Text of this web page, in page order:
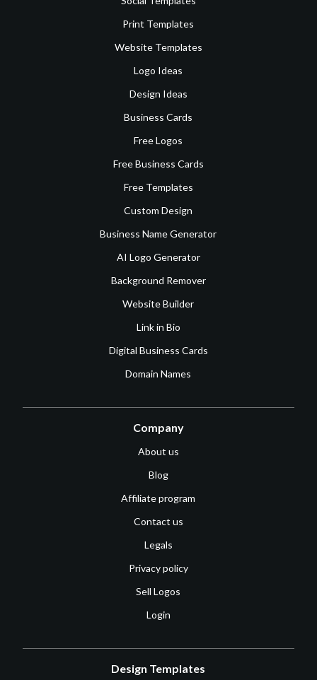
Print Templates
Website Templates
Logo Ideas
Design Ideas
Business Cards
Free Logos
Free Business Cards
Free Templates
Custom Design
Business Name Generator
AI Logo Generator
Background Remover
Website Builder
Link in Bio
Digital Business Cards
Domain Names
Company
About us
Blog
Affiliate program
Contact us
Legals
Privacy policy
Sell Logos
Login
Design Templates